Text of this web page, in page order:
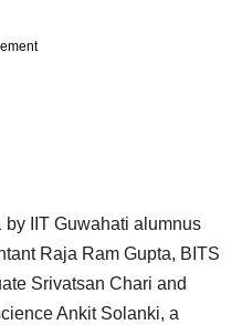
IIT Guwahati alumnus
Raja Ram Gupta, BITS
Srivatsan Chari and
Ankit Solanki, a